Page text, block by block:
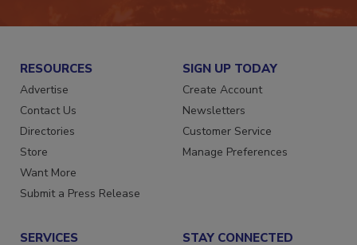
RESOURCES
Advertise
Contact Us
Directories
Store
Want More
Submit a Press Release
SIGN UP TODAY
Create Account
Newsletters
Customer Service
Manage Preferences
SERVICES STAY CONNECTED